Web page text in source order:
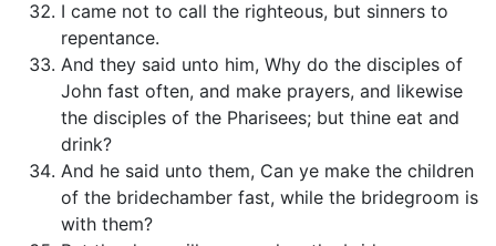
I came not to call the righteous, but sinners to
repentance.
And they said unto him, Why do the disciples of
John fast often, and make prayers, and likewise
the disciples of the Pharisees; but thine eat and
drink?
And he said unto them, Can ye make the children
of the bridechamber fast, while the bridegroom is
with them?